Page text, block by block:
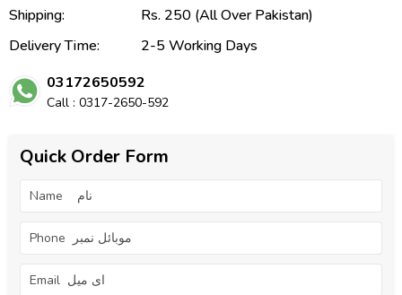
Shipping:
Rs. 250 (All Over Pakistan)
Delivery Time:
2-5 Working Days
03172650592
Call : 0317-2650-592
Quick Order Form